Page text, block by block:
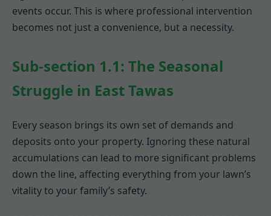
events occur. This is where professional intervention
becomes not just a convenience, but a necessity.
Sub-section 1.1: The Seasonal
Struggle in East Tawas
Every season brings its own set of demands and
deposits onto your property. Ignoring these natural
accumulations can lead to more significant problems
down the line, affecting everything from your lawn’s
vitality to your family’s safety.